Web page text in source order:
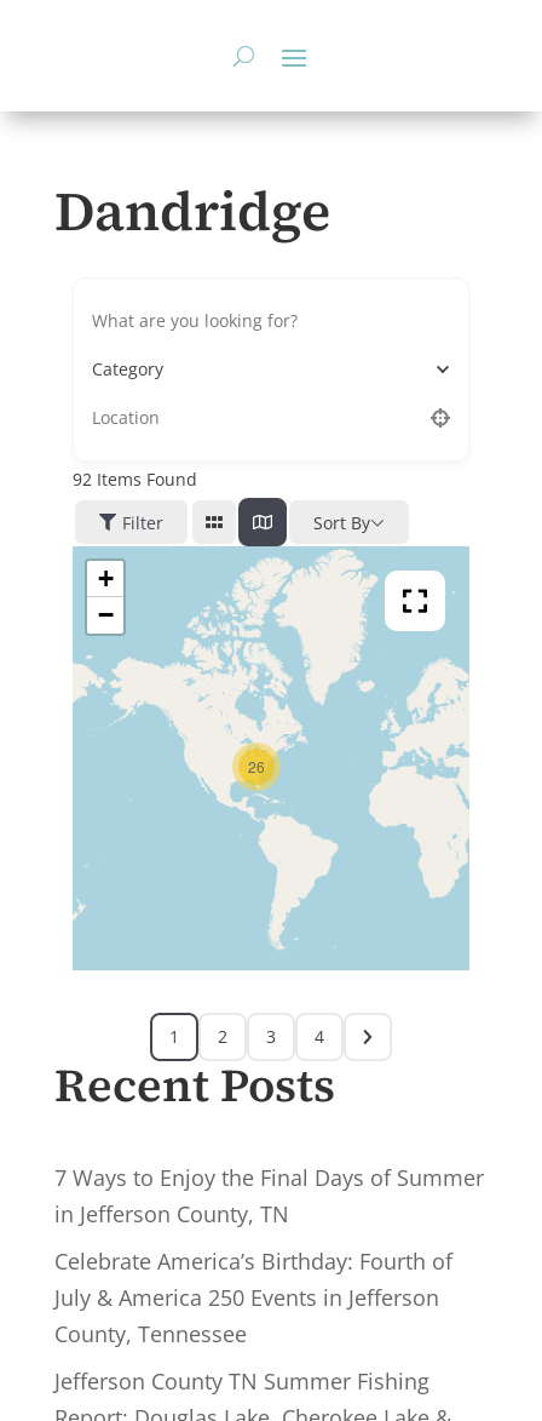
Dandridge
Category
92Items Found
Filter
Sort By
26
+
−
1 2 3 4
Recent Posts
7 Ways to Enjoy the Final Days of Summer
in Jefferson County, TN
Celebrate America’s Birthday: Fourth of
July & America 250 Events in Jefferson
County, Tennessee
Jefferson County TN Summer Fishing